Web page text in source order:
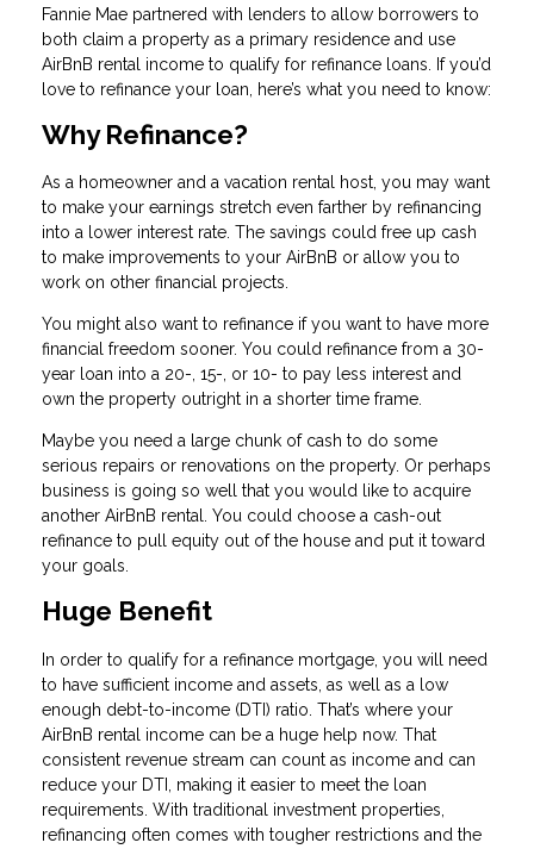
Fannie Mae partnered with lenders to allow borrowers to
both claim a property as a primary residence and use
AirBnB rental income to qualify for refinance loans. If you’d
love to refinance your loan, here’s what you need to know:
Why Refinance?
As a homeowner and a vacation rental host, you may want
to make your earnings stretch even farther by refinancing
into a lower interest rate. The savings could free up cash
to make improvements to your AirBnB or allow you to
work on other financial projects.
You might also want to refinance if you want to have more
financial freedom sooner. You could refinance from a 30-
year loan into a 20-, 15-, or 10- to pay less interest and
own the property outright in a shorter time frame.
Maybe you need a large chunk of cash to do some
serious repairs or renovations on the property. Or perhaps
business is going so well that you would like to acquire
another AirBnB rental. You could choose a cash-out
refinance to pull equity out of the house and put it toward
your goals.
Huge Benefit
In order to qualify for a refinance mortgage, you will need
to have sufficient income and assets, as well as a low
enough debt-to-income (DTI) ratio. That’s where your
AirBnB rental income can be a huge help now. That
consistent revenue stream can count as income and can
reduce your DTI, making it easier to meet the loan
requirements. With traditional investment properties,
refinancing often comes with tougher restrictions and the